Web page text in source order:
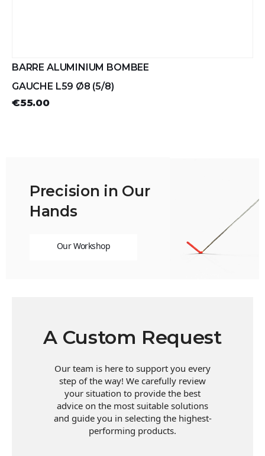
BARRE ALUMINIUM BOMBEE
GAUCHE L59 Ø8 (5/8)
€55.00
Precision in Our
Hands
Our Workshop
A Custom Request
Our team is here to support you every
step of the way! We carefully review
your situation to provide the best
advice on the most suitable solutions
and guide you in selecting the highest-
performing products.